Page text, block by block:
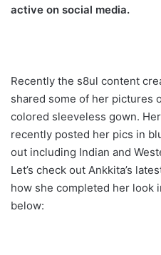
active on social media.
Recently the s8ul content
shared some of her pictures
colored sleeveless gown.
recently posted her pics in
out including Indian and
Let’s check out Ankkita’s
how she completed her look
below: